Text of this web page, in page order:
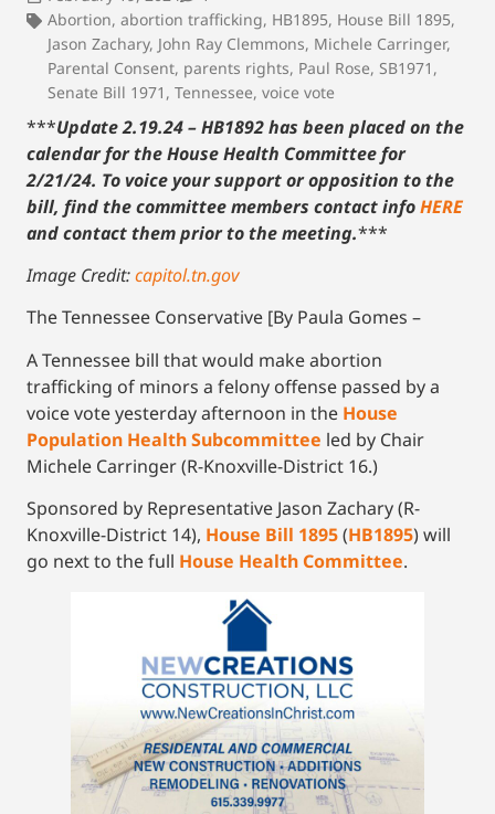
Abortion, abortion trafficking, HB1895, House Bill 1895,
Jason Zachary, John Ray Clemmons, Michele Carringer,
Parental Consent, parents rights, Paul Rose, SB1971 ,
Senate Bill 1971 , Tennessee, voice vote
***Update 2.19.24 – HB1892 has been placed on the
calendar for the House Health Committee for
2/21/24. To voice your support or opposition to the
bill, find the committee members contact infoHERE
and contact them prior to the meeting.***
Image Credit:capitol.tn.gov
The Tennessee Conservative [By Paula Gomes –
A Tennessee bill that would make abortion
trafficking of minors a felony offense passed by a
voice vote yesterday afternoon in the House
Population Health Subcommittee led by Chair
Michele Carringer (R-Knoxville-District 16.)
Sponsored by Representative Jason Zachary (R-
Knoxville-District 14), House Bill 1895(HB1895) will
go next to the full House Health Committee.